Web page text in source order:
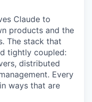
Claude to
products and the
The stack that
tightly coupled:
distributed
Every
ways that are